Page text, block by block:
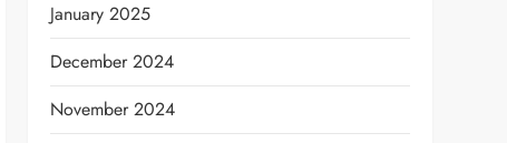
January 2025
December 2024
November 2024